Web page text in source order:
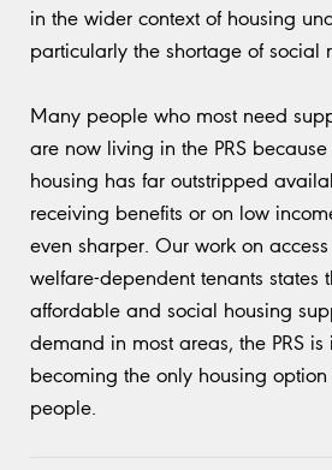
in the wider context of housing
particularly the shortage of social
Many people who most need
are now living in the PRS
housing has far outstripped
receiving benefits or on low
even sharper. Our work on access
welfare-dependent tenants states
affordable and social housing
demand in most areas, the PRS
becoming the only housing
people.